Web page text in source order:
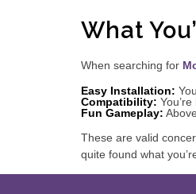
What
When searching for
Easy Installation:
Compatibility:
Fun Gameplay:
These are valid
quite found what